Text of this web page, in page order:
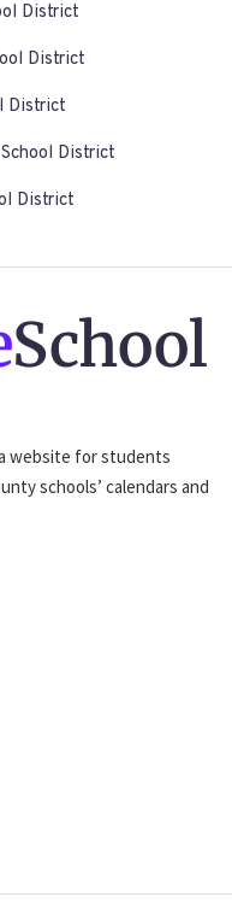
District
District
District
District
District
School
website for students
schools’ calendars and